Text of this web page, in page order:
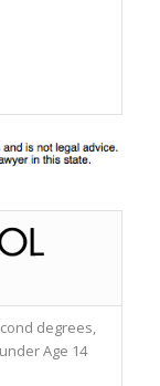
degrees,
Age 14